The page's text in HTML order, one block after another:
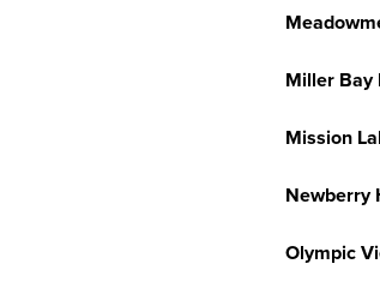
Miller Bay
Mission
Newberry
Olympic